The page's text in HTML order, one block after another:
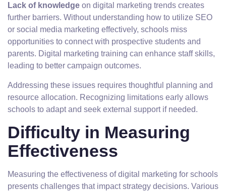
Lack of knowledge on digital marketing trends creates
further barriers. Without understanding how to utilize SEO
or social media marketing effectively, schools miss
opportunities to connect with prospective students and
parents. Digital marketing training can enhance staff skills,
leading to better campaign outcomes.
Addressing these issues requires thoughtful planning and
resource allocation. Recognizing limitations early allows
schools to adapt and seek external support if needed.
Difficulty in Measuring
Effectiveness
Measuring the effectiveness of digital marketing for schools
presents challenges that impact strategy decisions. Various